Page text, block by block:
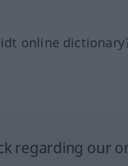
online
regarding our